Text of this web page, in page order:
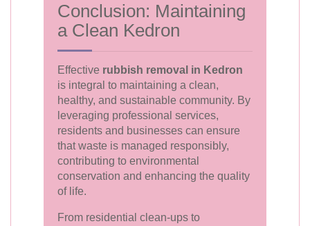
Conclusion: Maintaining
a Clean Kedron
Effective rubbish removal in Kedron
is integral to maintaining a clean,
healthy, and sustainable community. By
leveraging professional services,
residents and businesses can ensure
that waste is managed responsibly,
contributing to environmental
conservation and enhancing the quality
of life.
From residential clean-ups to